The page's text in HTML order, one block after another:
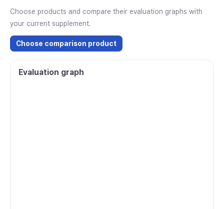
Choose products and compare their evaluation graphs with
your current supplement.
Choose comparison product
Evaluation graph